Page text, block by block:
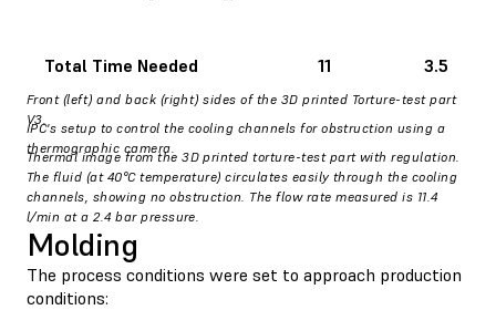
Total Time Needed 11 3.5
Front (left) and back (right) sides of the 3D printed Torture-test part
V3.
IPC's setup to control the cooling channels for obstruction using a
thermographic camera.
Thermal image from the 3D printed torture-test part with regulation.
The fluid (at 40°C temperature) circulates easily through the cooling
channels, showing no obstruction. The flow rate measured is 11.4
l/min at a 2.4 bar pressure.
Molding
The process conditions were set to approach production
conditions: